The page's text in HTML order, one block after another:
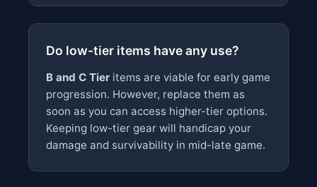
Do low-tier items have any use?
B and C Tier items are viable for early game
progression. However, replace them as
soon as you can access higher-tier options.
Keeping low-tier gear will handicap your
damage and survivability in mid-late game.